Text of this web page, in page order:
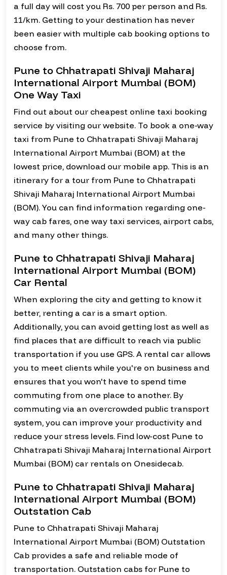
a full day will cost you Rs. 700 per person and Rs.
11/km. Getting to your destination has never
been easier with multiple cab booking options to
choose from.
Pune to Chhatrapati Shivaji Maharaj
International Airport Mumbai (BOM)
One Way Taxi
Find out about our cheapest online taxi booking
service by visiting our website. To book a one-way
taxi from Pune to Chhatrapati Shivaji Maharaj
International Airport Mumbai (BOM) at the
lowest price, download our mobile app. This is an
itinerary for a tour from Pune to Chhatrapati
Shivaji Maharaj International Airport Mumbai
(BOM). You can find information regarding one-
way cab fares, one way taxi services, airport cabs,
and many other things.
Pune to Chhatrapati Shivaji Maharaj
International Airport Mumbai (BOM)
Car Rental
When exploring the city and getting to know it
better, renting a car is a smart option.
Additionally, you can avoid getting lost as well as
find places that are difficult to reach via public
transportation if you use GPS. A rental car allows
you to meet clients while you're on business and
ensures that you won't have to spend time
commuting from one place to another. By
commuting via an overcrowded public transport
system, you can improve your productivity and
reduce your stress levels. Find low-cost Pune to
Chhatrapati Shivaji Maharaj International Airport
Mumbai (BOM) car rentals on Onesidecab.
Pune to Chhatrapati Shivaji Maharaj
International Airport Mumbai (BOM)
Outstation Cab
Pune to Chhatrapati Shivaji Maharaj
International Airport Mumbai (BOM) Outstation
Cab provides a safe and reliable mode of
transportation. Outstation cabs for Pune to